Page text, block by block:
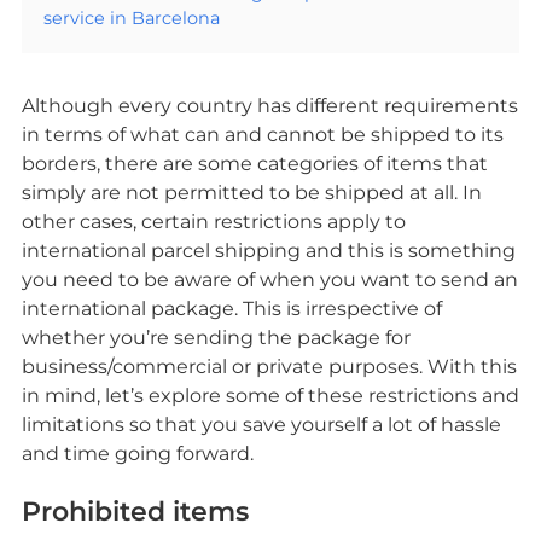
service in Barcelona
Although every country has different requirements
in terms of what can and cannot be shipped to its
borders, there are some categories of items that
simply are not permitted to be shipped at all. In
other cases, certain restrictions apply to
international parcel shipping and this is something
you need to be aware of when you want to send an
international package. This is irrespective of
whether you’re sending the package for
business/commercial or private purposes. With this
in mind, let’s explore some of these restrictions and
limitations so that you save yourself a lot of hassle
and time going forward.
Prohibited items